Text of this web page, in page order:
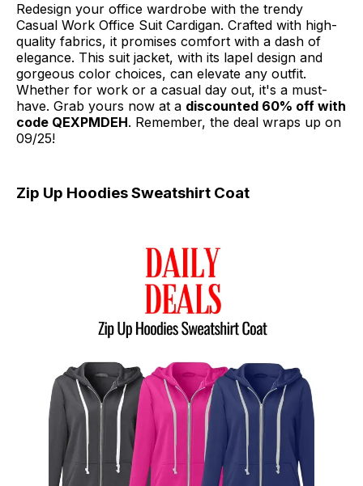
Redesign your office wardrobe with the trendy
Casual Work Office Suit Cardigan. Crafted with high-
quality fabrics, it promises comfort with a dash of
elegance. This suit jacket, with its lapel design and
gorgeous color choices, can elevate any outfit.
Whether for work or a casual day out, it's a must-
have. Grab yours now at a discounted 60% off with
code QEXPMDEH. Remember, the deal wraps up on
09/25!
Zip Up Hoodies Sweatshirt Coat